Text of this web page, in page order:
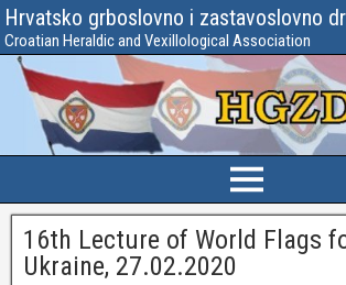
Hrvatsko grboslovno i zastavoslovno
Croatian Heraldic and Vexillological Association
16th Lecture of World Flags
Ukraine, 27.02.2020